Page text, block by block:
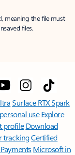
meaning the file must
files.
Surface RTX Spark
use Explore
profile Download
trackingCertified
Microsoft in